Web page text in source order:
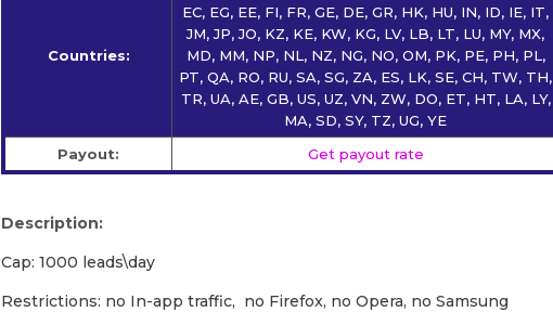
Countries:
EC, EG, EE, FI, FR, GE, DE, GR, HK, HU, IN, ID, IE, IT,
JM, JP, JO, KZ, KE, KW, KG, LV, LB, LT, LU, MY, MX,
MD, MM, NP, NL, NZ, NG, NO, OM, PK, PE, PH, PL,
PT, QA, RO, RU, SA, SG, ZA, ES, LK, SE, CH, TW, TH,
TR, UA, AE, GB, US, UZ, VN, ZW, DO, ET, HT, LA, LY,
MA, SD, SY, TZ, UG, YE
Payout:
Get payout rate
Description:
Cap: 1000 leads\day
Restrictions: no In-app traffic, no Firefox, no Opera, no Samsung